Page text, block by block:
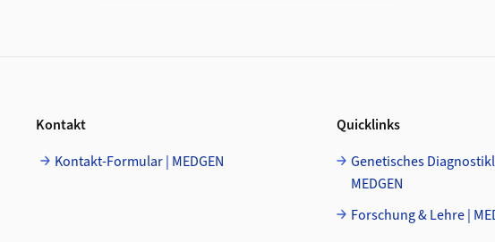
Kontakt
Kontakt-Formular | MEDGEN
Quicklinks
Genetisches
MEDGEN
Forschung & Lehre |